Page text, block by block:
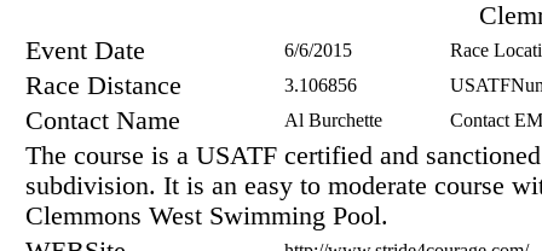
Event Date
6/6/2015 Race
Race Distance 3.106856
Contact Name Al Burchette Contact
The course is a USATF certified and
subdivision. It is an easy to moderate course
Clemmons West Swimming Pool.